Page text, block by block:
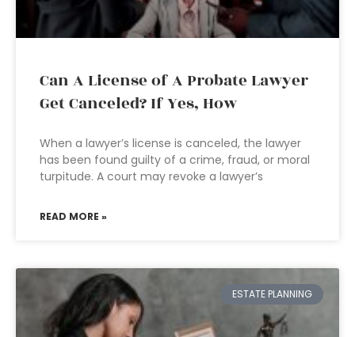
Can A License of A Probate Lawyer
Get Canceled? If Yes, How
When a lawyer’s license is canceled, the lawyer
has been found guilty of a crime, fraud, or moral
turpitude. A court may revoke a lawyer’s
READ MORE »
ESTATE PLANNING